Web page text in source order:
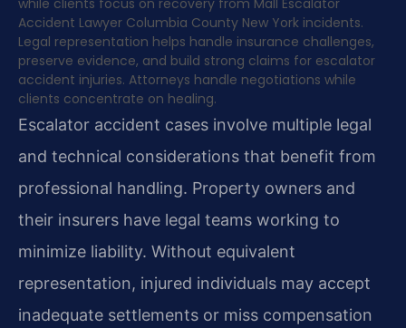
Accident Lawyer Columbia County New York incidents.
Legal representation helps handle insurance challenges,
preserve evidence, and build strong claims for escalator
accident injuries. Attorneys handle negotiations while
clients concentrate on healing.
Escalator accident cases involve multiple legal
and technical considerations that benefit from
professional handling. Property owners and
their insurers have legal teams working to
minimize liability. Without equivalent
representation, injured individuals may accept
inadequate settlements or miss compensation